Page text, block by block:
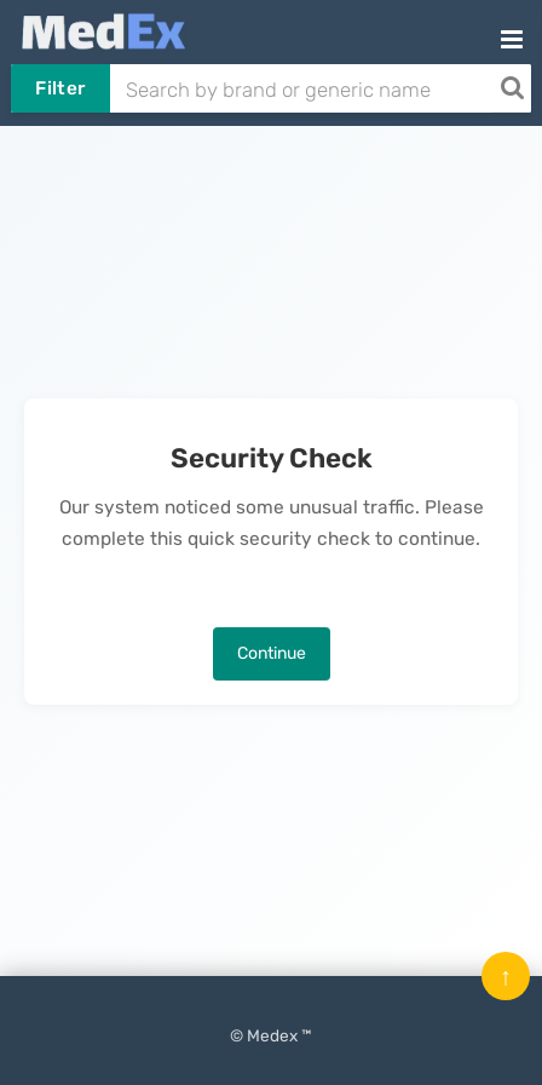
Filter
Security Check
Our system noticed some unusual traffic. Please
complete this quick security check to continue.
Continue
© Medex ™
↑